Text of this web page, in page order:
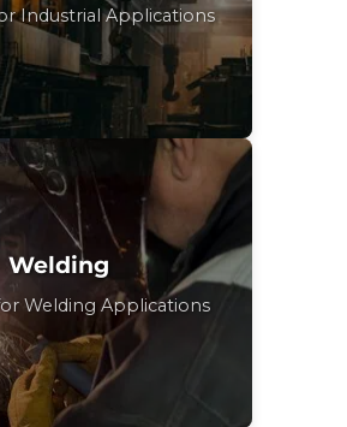
Industrial Applications
Welding
Welding Applications